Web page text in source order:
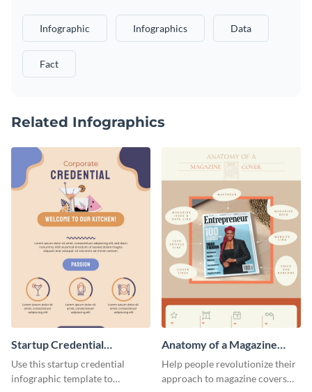
Infographic Infographics Data
Fact
Related Infographics
Startup Credential
Infographic
Use this startup credential
infographic template to
Anatomy of a Magazine
Cover - Infographic
Help people revolutionize their
approach to magazine covers